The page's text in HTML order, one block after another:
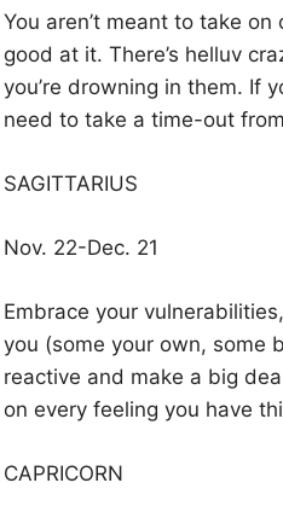
You aren’t meant to take
good at it. There’s helluv
you’re drowning in them. If
need to take a time-out
SAGITTARIUS
Nov. 22-Dec. 21
Embrace your
you (some your own, some
reactive and make a big
on every feeling you have
CAPRICORN